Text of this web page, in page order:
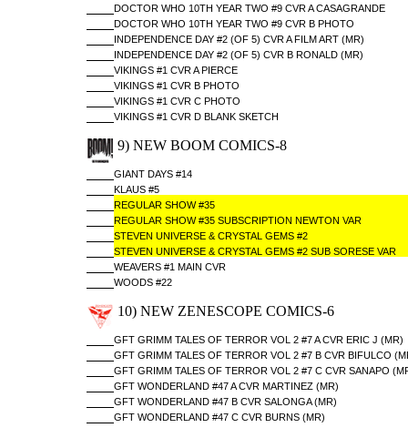
DOCTOR WHO 10TH YEAR TWO #9 CVR A CASAGRANDE
DOCTOR WHO 10TH YEAR TWO #9 CVR B PHOTO
INDEPENDENCE DAY #2 (OF 5) CVR A FILM ART (MR)
INDEPENDENCE DAY #2 (OF 5) CVR B RONALD (MR)
VIKINGS #1 CVR A PIERCE
VIKINGS #1 CVR B PHOTO
VIKINGS #1 CVR C PHOTO
VIKINGS #1 CVR D BLANK SKETCH
9) NEW BOOM COMICS-8
GIANT DAYS #14
KLAUS #5
REGULAR SHOW #35
REGULAR SHOW #35 SUBSCRIPTION NEWTON VAR
STEVEN UNIVERSE & CRYSTAL GEMS #2
STEVEN UNIVERSE & CRYSTAL GEMS #2 SUB SORESE VAR
WEAVERS #1 MAIN CVR
WOODS #22
10) NEW ZENESCOPE COMICS-6
GFT GRIMM TALES OF TERROR VOL 2 #7 A CVR ERIC J (MR)
GFT GRIMM TALES OF TERROR VOL 2 #7 B CVR BIFULCO
GFT GRIMM TALES OF TERROR VOL 2 #7 C CVR SANAPO
GFT WONDERLAND #47 A CVR MARTINEZ (MR)
GFT WONDERLAND #47 B CVR SALONGA (MR)
GFT WONDERLAND #47 C CVR BURNS (MR)